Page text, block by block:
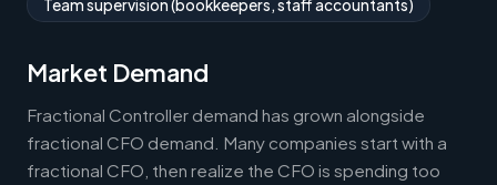
Team supervision (bookkeepers, staff accountants)
Market Demand
Fractional Controller demand has grown alongside
fractional CFO demand. Many companies start with a
fractional CFO, then realize the CFO is spending too